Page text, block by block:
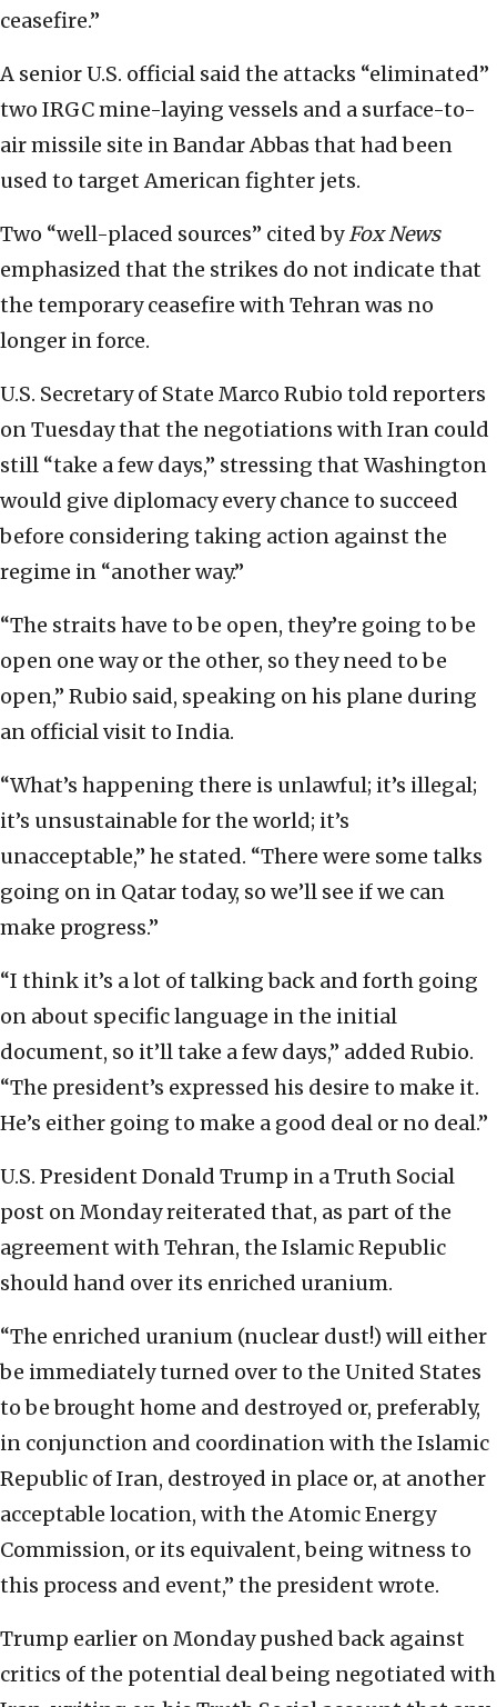
ceasefire.”
A senior U.S. official said the attacks “eliminated”
two IRGC mine-laying vessels and a surface-to-
air missile site in Bandar Abbas that had been
used to target American fighter jets.
Two “well-placed sources” cited byFox News
emphasized that the strikes do not indicate that
the temporary ceasefire with Tehran was no
longer in force.
U.S. Secretary of State Marco Rubio told reporters
on Tuesday that the negotiations with Iran could
still “take a few days,” stressing that Washington
would give diplomacy every chance to succeed
before considering taking action against the
regime in “another way.”
“The straits have to be open, they’re going to be
open one way or the other, so they need to be
open,” Rubio said, speaking on his plane during
an official visit to India.
“What’s happening there is unlawful; it’s illegal;
it’s unsustainable for the world; it’s
unacceptable,” he stated. “There were some talks
going on in Qatar today, so we’ll see if we can
make progress.”
“I think it’s a lot of talking back and forth going
on about specific language in the initial
document, so it’ll take a few days,” added Rubio.
“The president’s expressed his desire to make it.
He’s either going to make a good deal or no deal.”
U.S. President Donald Trump in a Truth Social
post on Monday reiterated that, as part of the
agreement with Tehran, the Islamic Republic
should hand over its enriched uranium.
“The enriched uranium (nuclear dust!) will either
be immediately turned over to the United States
to be brought home and destroyed or, preferably,
in conjunction and coordination with the Islamic
Republic of Iran, destroyed in place or, at another
acceptable location, with the Atomic Energy
Commission, or its equivalent, being witness to
this process and event,” the president wrote.
Trump earlier on Monday pushed back against
critics of the potential deal being negotiated with